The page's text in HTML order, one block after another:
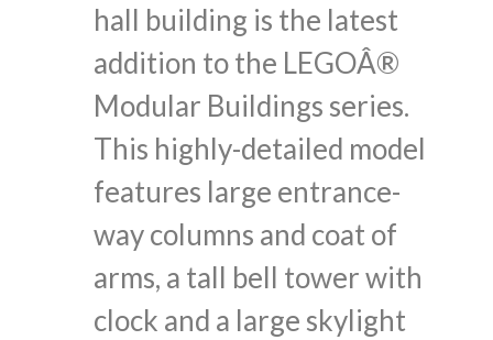
hall building is the latest
addition to the LEGOÂ®
Modular Buildings series.
This highly-detailed model
features large entrance-
way columns and coat of
arms, a tall bell tower with
clock and a large skylight